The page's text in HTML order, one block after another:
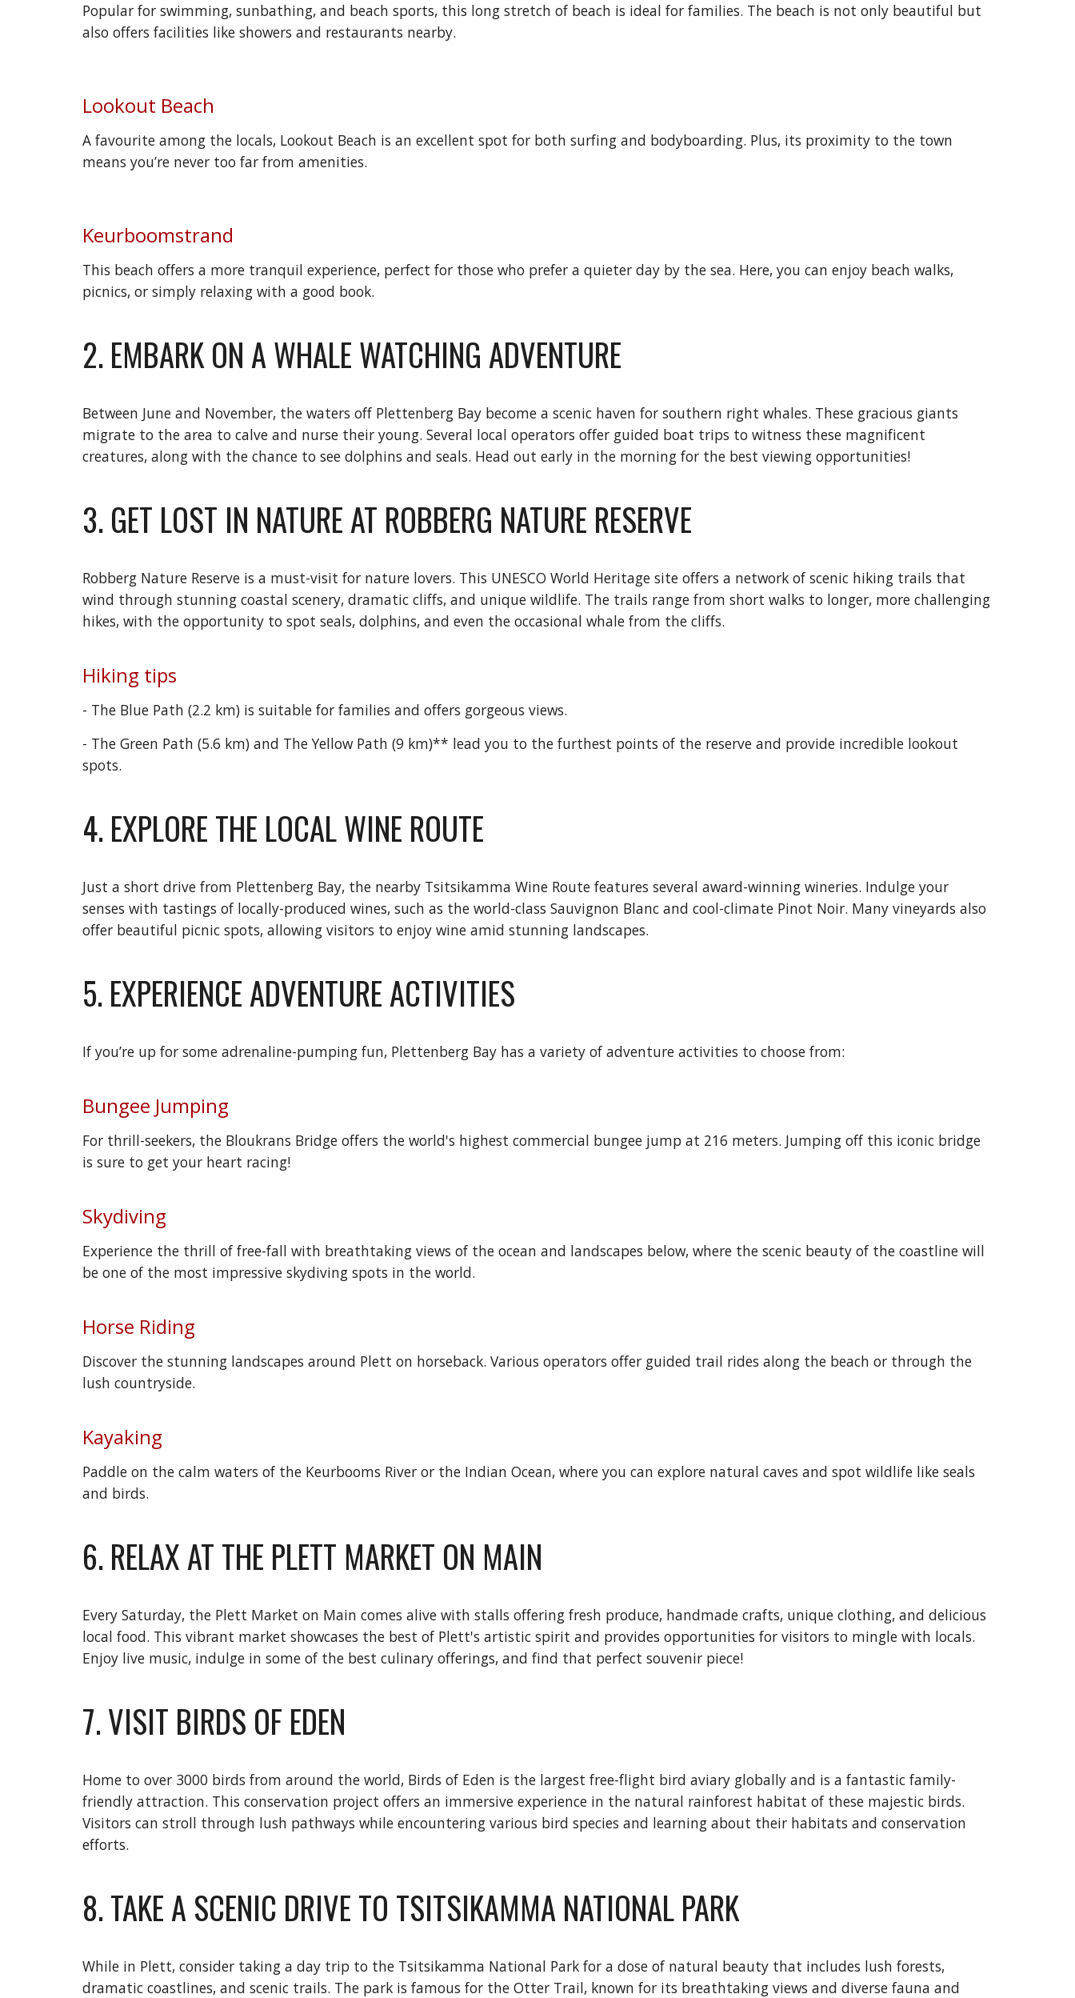
Popular for swimming, sunbathing, and beach sports, this long stretch of beach is ideal for families. The beach is not only beautiful but
also offers facilities like showers and restaurants nearby.
Lookout Beach
A favourite among the locals, Lookout Beach is an excellent spot for both surfing and bodyboarding. Plus, its proximity to the town
means you’re never too far from amenities.
Keurboomstrand
This beach offers a more tranquil experience, perfect for those who prefer a quieter day by the sea. Here, you can enjoy beach walks,
picnics, or simply relaxing with a good book.
2. EMBARK ON A WHALE WATCHING ADVENTURE
Between June and November, the waters off Plettenberg Bay become a scenic haven for southern right whales. These gracious giants
migrate to the area to calve and nurse their young. Several local operators offer guided boat trips to witness these magnificent
creatures, along with the chance to see dolphins and seals. Head out early in the morning for the best viewing opportunities!
3. GET LOST IN NATURE AT ROBBERG NATURE RESERVE
Robberg Nature Reserve is a must-visit for nature lovers. This UNESCO World Heritage site offers a network of scenic hiking trails that
wind through stunning coastal scenery, dramatic cliffs, and unique wildlife. The trails range from short walks to longer, more challenging
hikes, with the opportunity to spot seals, dolphins, and even the occasional whale from the cliffs.
Hiking tips
- The Blue Path (2.2 km) is suitable for families and offers gorgeous views.
- The Green Path (5.6 km) and The Yellow Path (9 km)** lead you to the furthest points of the reserve and provide incredible lookout
spots.
4. EXPLORE THE LOCAL WINE ROUTE
Just a short drive from Plettenberg Bay, the nearby Tsitsikamma Wine Route features several award-winning wineries. Indulge your
senses with tastings of locally-produced wines, such as the world-class Sauvignon Blanc and cool-climate Pinot Noir. Many vineyards also
offer beautiful picnic spots, allowing visitors to enjoy wine amid stunning landscapes.
5. EXPERIENCE ADVENTURE ACTIVITIES
If you’re up for some adrenaline-pumping fun, Plettenberg Bay has a variety of adventure activities to choose from:
Bungee Jumping
For thrill-seekers, the Bloukrans Bridge offers the world's highest commercial bungee jump at 216 meters. Jumping off this iconic bridge
is sure to get your heart racing!
Skydiving
Experience the thrill of free-fall with breathtaking views of the ocean and landscapes below, where the scenic beauty of the coastline will
be one of the most impressive skydiving spots in the world.
Horse Riding
Discover the stunning landscapes around Plett on horseback. Various operators offer guided trail rides along the beach or through the
lush countryside.
Kayaking
Paddle on the calm waters of the Keurbooms River or the Indian Ocean, where you can explore natural caves and spot wildlife like seals
and birds.
6. RELAX AT THE PLETT MARKET ON MAIN
Every Saturday, the Plett Market on Main comes alive with stalls offering fresh produce, handmade crafts, unique clothing, and delicious
local food. This vibrant market showcases the best of Plett's artistic spirit and provides opportunities for visitors to mingle with locals.
Enjoy live music, indulge in some of the best culinary offerings, and find that perfect souvenir piece!
7. VISIT BIRDS OF EDEN
Home to over 3000 birds from around the world, Birds of Eden is the largest free-flight bird aviary globally and is a fantastic family-
friendly attraction. This conservation project offers an immersive experience in the natural rainforest habitat of these majestic birds.
Visitors can stroll through lush pathways while encountering various bird species and learning about their habitats and conservation
efforts.
8. TAKE A SCENIC DRIVE TO TSITSIKAMMA NATIONAL PARK
While in Plett, consider taking a day trip to the Tsitsikamma National Park for a dose of natural beauty that includes lush forests,
dramatic coastlines, and scenic trails. The park is famous for the Otter Trail, known for its breathtaking views and diverse fauna and